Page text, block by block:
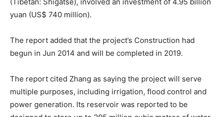
yuan (US$ 740 million).
The report added that the project’s Construction had
begun in Jun 2014 and will be completed in 2019.
The report cited Zhang as saying the project will serve
multiple purposes, including irrigation, flood control and
power generation. Its reservoir was reported to be